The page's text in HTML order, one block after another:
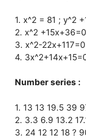
1. x^2 = 81 ; y^2
2. x^2
3. x^2-22x+117=0
4.
Number series :
1. 13 13 19.5 39
2. 3.3 6.9 13.2
3. 24 12 12 18 ?